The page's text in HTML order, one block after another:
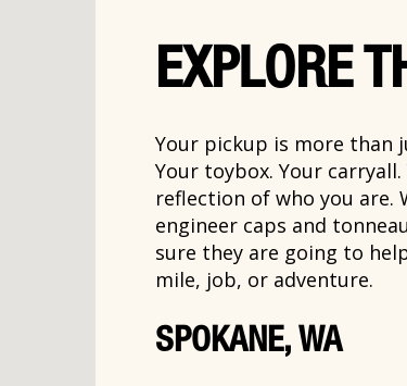
EXPLORE
Your pickup is more than
Your toybox. Your
reflection of who you are.
engineer caps and
sure they are going to
mile, job, or adventure.
SPOKANE, WA